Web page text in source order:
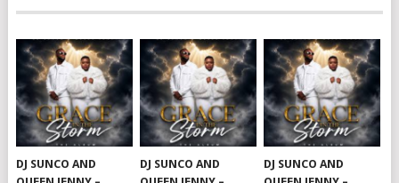
DJ SUNCO AND
DJ SUNCO AND
DJ SUNCO AND